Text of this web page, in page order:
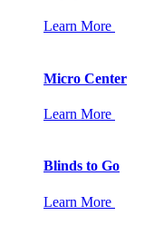
Learn More
Micro Center
Learn More
Blinds to Go
Learn More